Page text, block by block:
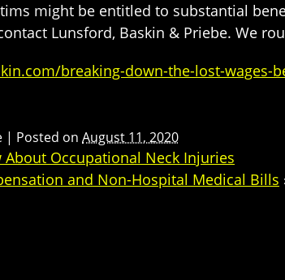
might be entitled to substantial
Lunsford, Baskin & Priebe. We
breaking-down-the-lost-wages-
| Posted on August 11, 2020
About Occupational Neck Injuries
and Non-Hospital Medical Bills